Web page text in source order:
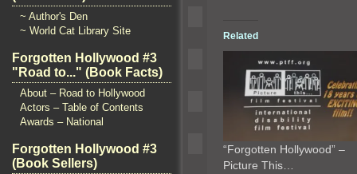
~ Author's Den
~ World Cat Library Site
Forgotten Hollywood #3
"Road to..." (Book Facts)
About – Road to Hollywood
Actors – Table of Contents
Awards – National
Forgotten Hollywood #3
(Book Sellers)
Related
“Forgotten Hollywood” –
Picture This…